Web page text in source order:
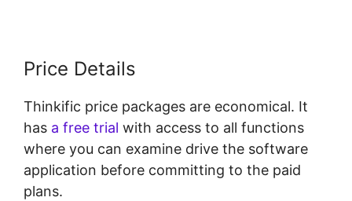
Price Details
Thinkific price packages are economical. It
has a free trial with access to all functions
where you can examine drive the software
application before committing to the paid
plans.